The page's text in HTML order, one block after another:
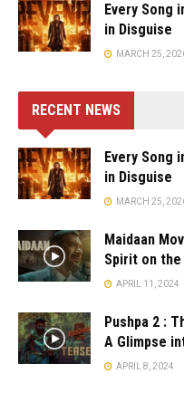
Every Song
in Disguise
MARCH 25,
RECENT NEWS
Every Song
in Disguise
MARCH 25,
Maidaan
Spirit on
APRIL 11, 2024
Pushpa 2 :
A Glimpse
APRIL 8, 2024